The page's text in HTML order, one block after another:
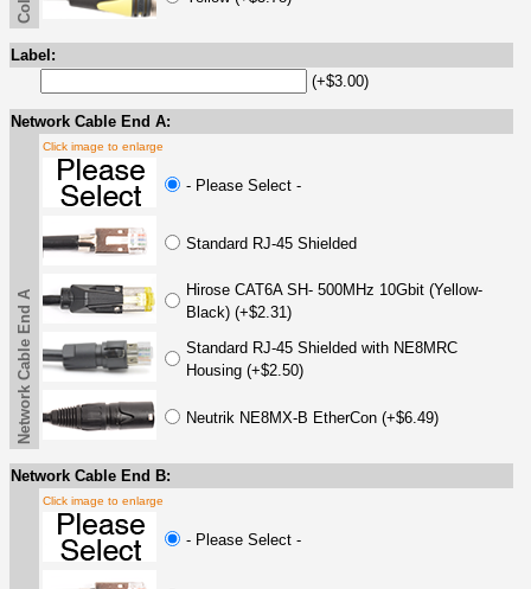
Label:
(+$3.00)
Network Cable End A:
Network Cable End A
Click image to enlarge
- Please Select -
Standard RJ-45 Shielded
Hirose CAT6A SH- 500MHz 10Gbit (Yellow-
Black) (+$2.31)
Standard RJ-45 Shielded with NE8MRC
Housing (+$2.50)
Neutrik NE8MX-B EtherCon (+$6.49)
Network Cable End B:
Click image to enlarge
- Please Select -